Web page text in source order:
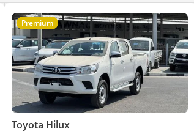
Premium
Toyota Hilux